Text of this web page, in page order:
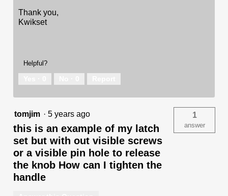
Thank you,
Kwikset
Helpful?
tomjim · 5 years ago
this is an example of my latch
set but with out visible screws
or a visible pin hole to release
the knob How can I tighten the
handle
1
answer